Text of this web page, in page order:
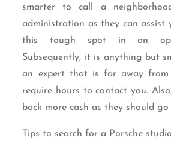
smarter to call a
administration as they can assist
this tough spot in an
Subsequently, it is anything but
an expert that is far away from
require hours to contact you.
back more cash as they should
Tips to search for a Porsche studio